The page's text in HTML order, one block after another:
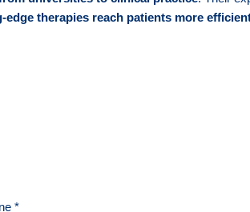
edge therapies reach patients more
*